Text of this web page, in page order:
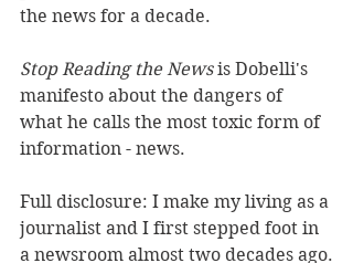
the news for a decade.
Stop Reading the News is Dobelli's
manifesto about the dangers of
what he calls the most toxic form of
information - news.
Full disclosure: I make my living as a
journalist and I first stepped foot in
a newsroom almost two decades ago.